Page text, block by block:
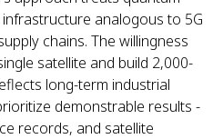
analogous to 5G
chains. The willingness
satellite and build 2,000-
long-term industrial
demonstrable results -
records, and satellite